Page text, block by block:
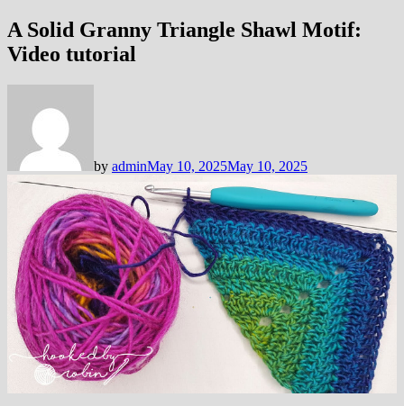
A Solid Granny Triangle Shawl Motif:
Video tutorial
by adminMay 10, 2025May 10, 2025